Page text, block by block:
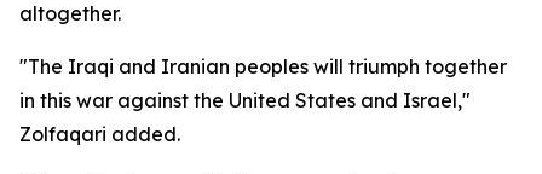
altogether.
"The Iraqi and Iranian peoples will triumph together
in this war against the United States and Israel,"
Zolfaqari added.